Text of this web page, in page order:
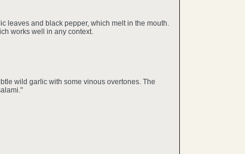
leaves and black pepper, which melt in the mouth.
works well in any context.
wild garlic with some vinous overtones. The